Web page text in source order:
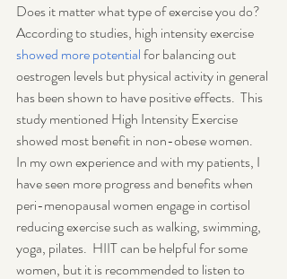
Does it matter what type of exercise you do?
According to studies, high intensity exercise
showed more potential for balancing out
oestrogen levels but physical activity in general
has been shown to have positive effects.  This
study mentioned High Intensity Exercise
showed most benefit in non-obese women.
In my own experience and with my patients, I
have seen more progress and benefits when
peri-menopausal women engage in cortisol
reducing exercise such as walking, swimming,
yoga, pilates.  HIIT can be helpful for some
women, but it is recommended to listen to